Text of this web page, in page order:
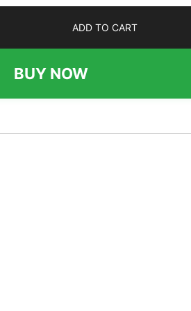
ADD TO CART
BUY NOW